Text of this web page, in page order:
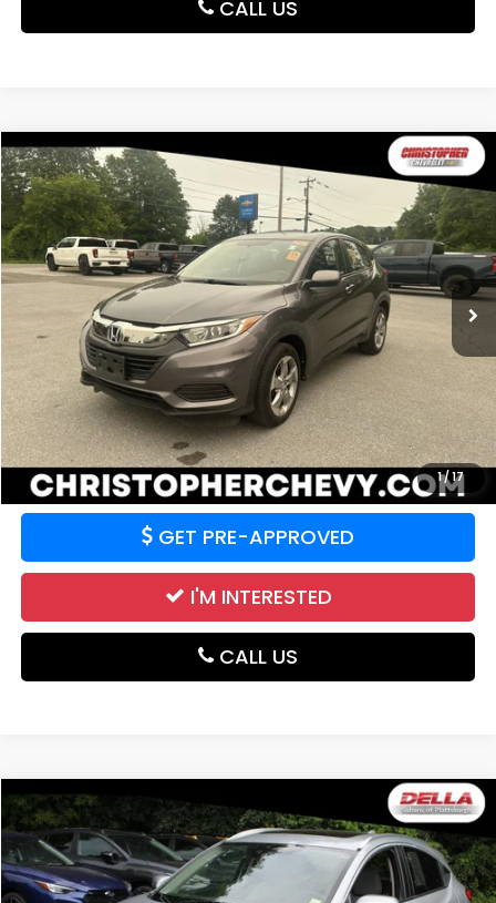
CALL US
1/17
2019Honda HR-VLX
Christopher Chevrolet
VIN: 3CZRU6H39KG732844Stock:3829Model:RU6H3KEW
65,616 mi Ext. Int.
$16,995
DELLA PRICE
Less
Price:
CALCULATE YOUR PAYMENT
VALUE YOUR TRADE
GET PRE-APPROVED
I'M INTERESTED
CALL US
Compare Vehicle
2019Honda HR-VEX
Price Drop
DELLA Subaru of Plattsburgh
$17,526
DELLA PRICE
Compare Vehicle